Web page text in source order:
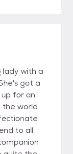
lady with a
got a
for an
world
to all